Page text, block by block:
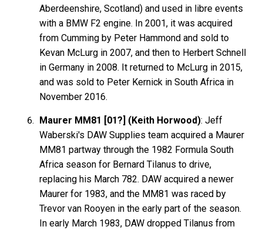
Aberdeenshire, Scotland) and used in libre events
with a BMW F2 engine. In 2001, it was acquired
from Cumming by Peter Hammond and sold to
Kevan McLurg in 2007, and then to Herbert Schnell
in Germany in 2008. It returned to McLurg in 2015,
and was sold to Peter Kernick in South Africa in
November 2016.
Maurer MM81 [01?] (Keith Horwood): Jeff
Waberski's DAW Supplies team acquired a Maurer
MM81 partway through the 1982 Formula South
Africa season for Bernard Tilanus to drive,
replacing his March 782. DAW acquired a newer
Maurer for 1983, and the MM81 was raced by
Trevor van Rooyen in the early part of the season.
In early March 1983, DAW dropped Tilanus from